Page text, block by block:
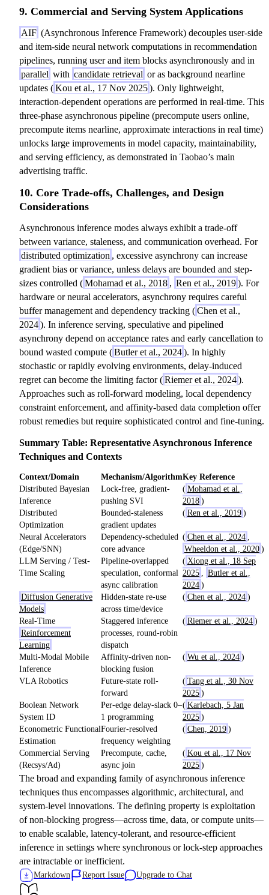
9. Commercial and Serving System Applications
AIF (Asynchronous Inference Framework) decouples user-side
and item-side neural network computations in recommendation
pipelines, running user and item blocks asynchronously and in
parallel with candidate retrieval or as background nearline
updates (Kou et al., 17 Nov 2025). Only lightweight,
interaction-dependent operations are performed in real-time. This
three-phase asynchronous pipeline (precompute users online,
precompute items nearline, approximate interactions in real time)
unlocks large improvements in model capacity, maintainability,
and serving efficiency, as demonstrated in Taobao’s main
advertising traffic.
10. Core Trade-offs, Challenges, and Design
Considerations
Asynchronous inference modes always exhibit a trade-off
between variance, staleness, and communication overhead. For
distributed optimization , excessive asynchrony can increase
gradient bias or variance, unless delays are bounded and step-
sizes controlled (Mohamad et al., 2018 , Ren et al., 2019). For
hardware or neural accelerators, asynchrony requires careful
buffer management and dependency tracking (Chen et al.,
2024). In inference serving, speculative and pipelined
asynchrony depend on acceptance rates and early cancellation to
bound wasted compute (Butler et al., 2024). In highly
stochastic or rapidly evolving environments, delay-induced
regret can become the limiting factor (Riemer et al., 2024).
Approaches such as roll-forward modeling, local dependency
constraint enforcement, and affinity-based data completion offer
robust remedies but require sophisticated control and fine-tuning.
Summary Table: Representative Asynchronous Inference
Techniques and Contexts
Context/Domain Mechanism/AlgorithmKey Reference
Distributed Bayesian
Inference
Lock-free, gradient-
pushing SVI
( Mohamad et al.,
2018 )
Distributed
Optimization
Bounded-staleness
gradient updates
( Ren et al., 2019 )
Neural Accelerators
(Edge/SNN)
Dependency-scheduled
core advance
( Chen et al., 2024
Wheeldon et al., 2020 )
LLM Serving / Test-
Time Scaling
Pipeline-overlapped
speculation, conformal
async calibration
( Xiong et al., 18 Sep
2025
Butler et al.,
2024 )
Diffusion Generative
Models
Hidden-state re-use
across time/device
( Chen et al., 2024 )
Real-Time
Reinforcement
Learning
Staggered inference
processes, round-robin
dispatch
( Riemer et al., 2024 )
Multi-Modal Mobile
Inference
Affinity-driven non-
blocking fusion
( Wu et al., 2024 )
VLA Robotics
Future-state roll-
forward
( Tang et al., 30 Nov
2025 )
Boolean Network
System ID
Per-edge delay-slack 0–
1 programming
( Karlebach, 5 Jan
2025 )
Econometric Functional
Estimation
Fourier-resolved
frequency weighting
( Chen, 2019 )
Commercial Serving
(Recsys/Ad)
Precompute, cache,
async join
( Kou et al., 17 Nov
2025 )
The broad and expanding family of asynchronous inference
techniques thus encompasses algorithmic, architectural, and
system-level innovations. The defining property is exploitation
of non-blocking progress—across time, data, or compute units—
to enable scalable, latency-tolerant, and resource-efficient
inference in settings where synchronous or lock-step approaches
are intractable or inefficient.
Markdown Report Issue Upgrade to Chat